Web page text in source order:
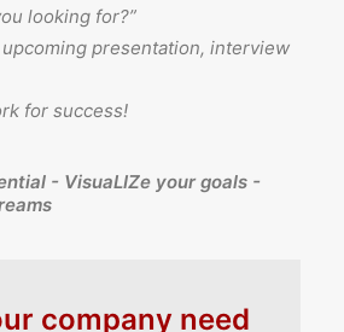
looking for?”
presentation, interview
for success!
- VisuaLIZe your goals -
company need